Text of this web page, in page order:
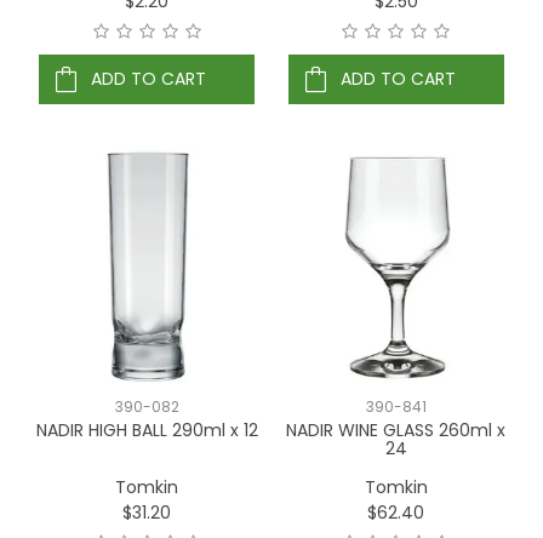
ADD TO CART ADD TO CART
390-082
NADIR HIGH BALL 290ml x 12
Tomkin
$31.20
390-841
NADIR WINE GLASS 260ml x
24
Tomkin
$62.40